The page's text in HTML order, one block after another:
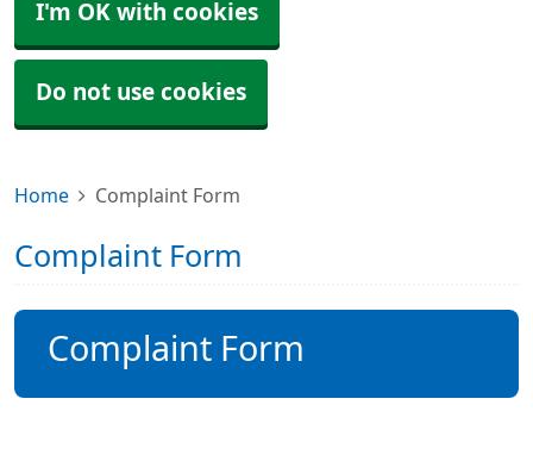
I'm OK with cookies
Do not use cookies
Home Complaint Form
Complaint Form
Complaint Form